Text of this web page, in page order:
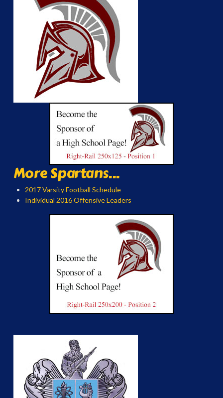
More Spartans...
2017 Varsity Football Schedule
Individual 2016 Offensive Leaders